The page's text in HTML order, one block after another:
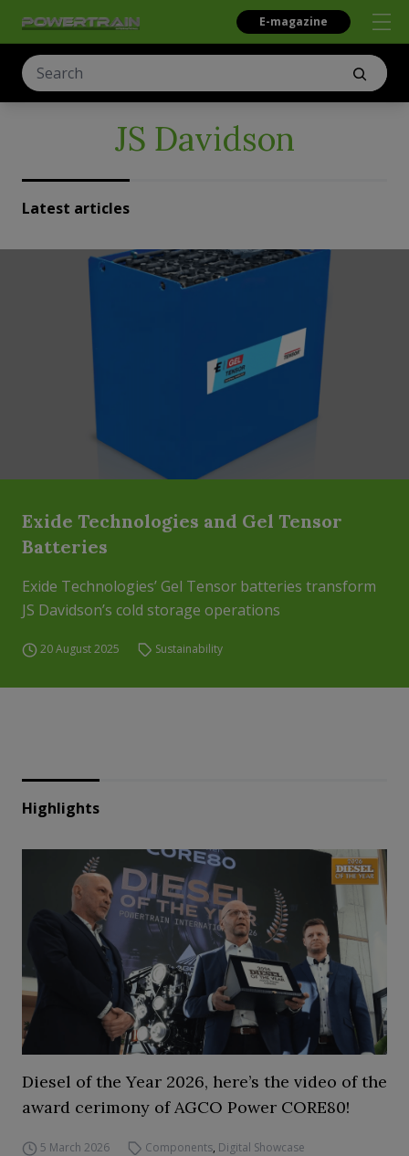
E-magazine
JS Davidson
Latest articles
Exide Technologies and Gel Tensor
Batteries
Exide Technologies’ Gel Tensor batteries transform
JS Davidson’s cold storage operations
20 August 2025 Sustainability
Highlights
Diesel of the Year 2026, here’s the video of the
award cerimony of AGCO Power CORE80!
5 March 2026 Components, Digital Showcase